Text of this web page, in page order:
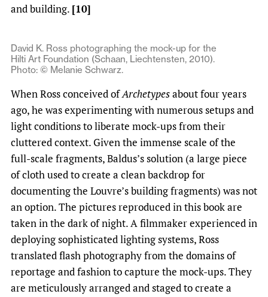
and building. [10]
David K. Ross photographing the mock-up for the
Hilti Art Foundation (Schaan, Liechtensten, 2010).
Photo: © Melanie Schwarz.
When Ross conceived ofArchetypesabout four years
ago, he was experimenting with numerous setups and
light conditions to liberate mock-ups from their
cluttered context. Given the immense scale of the
full-scale fragments, Baldus’s solution (a large piece
of cloth used to create a clean backdrop for
documenting the Louvre’s building fragments) was not
an option. The pictures reproduced in this book are
taken in the dark of night. A filmmaker experienced in
deploying sophisticated lighting systems, Ross
translated flash photography from the domains of
reportage and fashion to capture the mock-ups. They
are meticulously arranged and staged to create a